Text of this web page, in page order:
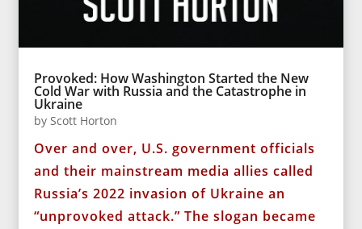
Provoked: How Washington Started the New
Cold War with Russia and the Catastrophe in
Ukraine
byScott Horton
Over and over, U.S. government officials
and their mainstream media allies called
Russia’s 2022 invasion of Ukraine an
“unprovoked attack.” The slogan became